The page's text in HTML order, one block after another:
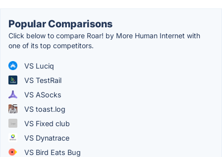
Popular Comparisons
Click below to compare Roar! by More Human Internet with
one of its top competitors.
VS Luciq
VS TestRail
VS ASocks
VS toast.log
VS Fixed club
VS Dynatrace
VS Bird Eats Bug